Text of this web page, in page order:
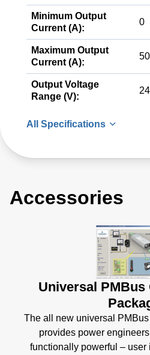
Minimum Output
Current (A):
0
Maximum Output
Current (A):
50
Output Voltage
Range (V):
All Specifications
Accessories
Universal PMBus
The all new universal
provides power
functionally powerful – user